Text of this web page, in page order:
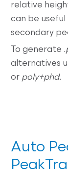
relative
can be
secondary
To generate
alternatives
or poly+phd.
Auto